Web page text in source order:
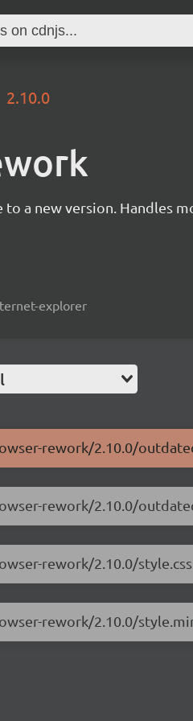
2.10.0
a new version. Handles
explorer
rework/2.10.0/
rework/2.10.0/
rework/2.10.0/style.css
rework/2.10.0/